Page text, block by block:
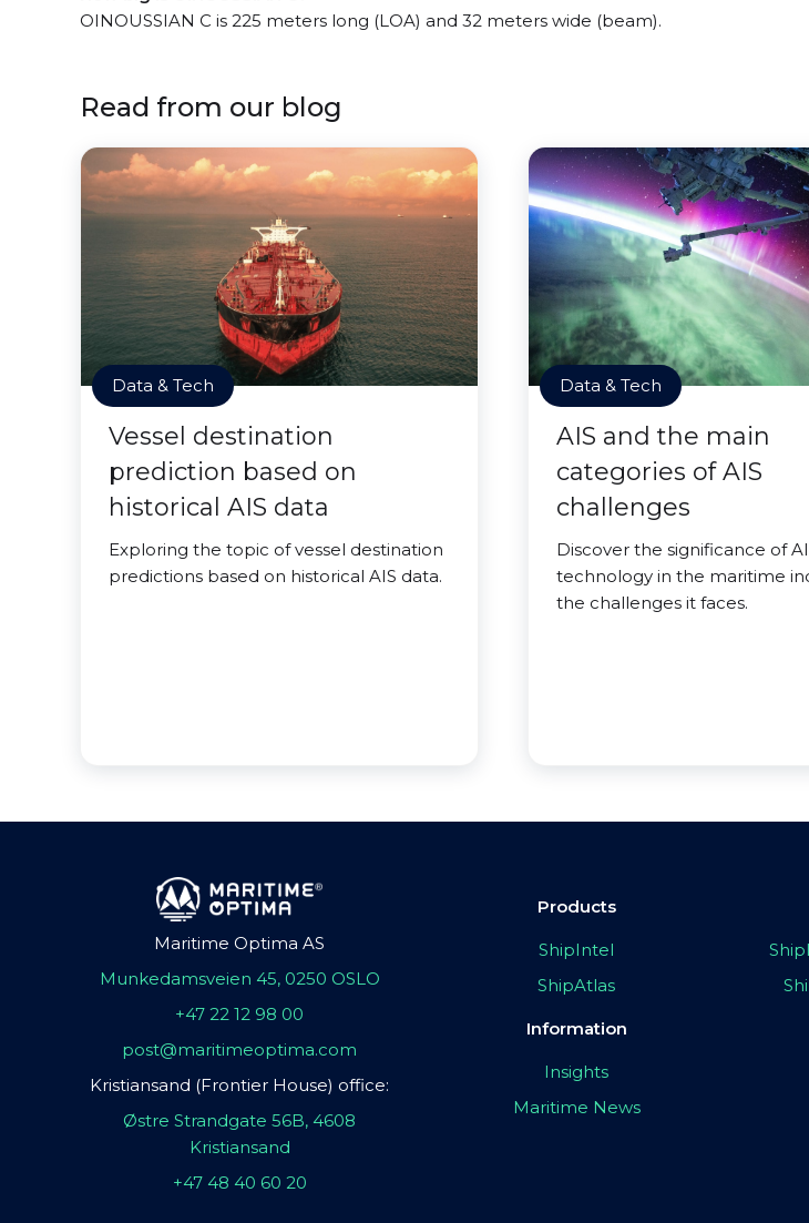
OINOUSSIAN C is 225 meters long (LOA) and 32 meters wide (beam).
Read from our blog
Data & Tech
Vessel destination
prediction based on
historical AIS data
Exploring the topic of vessel destination
predictions based on historical AIS data.
Data & Tech
AIS and the main
categories of AIS
challenges
Discover the significance of
technology in the maritime
the challenges it faces.
Maritime Optima AS
Munkedamsveien 45, 0250 OSLO
+47 22 12 98 00
post@maritimeoptima.com
Kristiansand (Frontier House) office:
Østre Strandgate 56B, 4608
Kristiansand
+47 48 40 60 20
Products
ShipIntel
ShipAtlas
Information
Insights
Maritime News